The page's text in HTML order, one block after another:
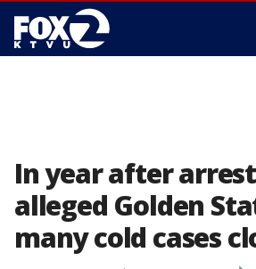
In year after
alleged Golden
many cold cases